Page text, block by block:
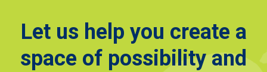
Let us help you create a
space of possibility and